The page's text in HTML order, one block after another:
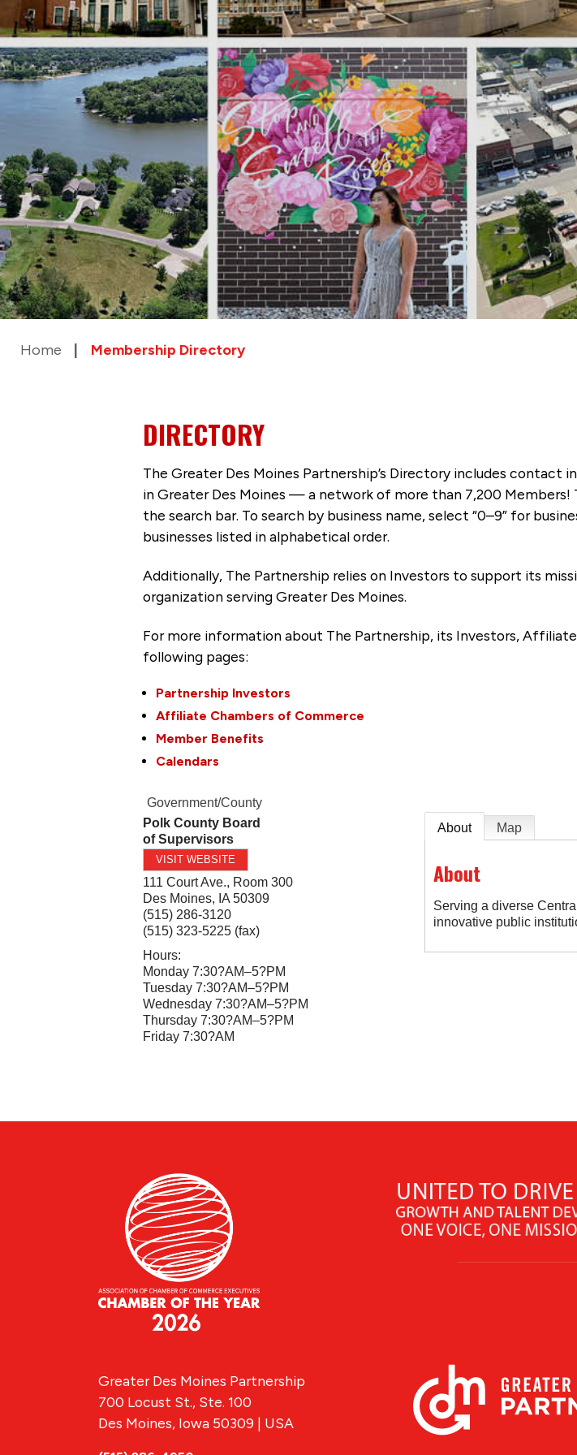
Home Membership Directory
DIRECTORY
The Greater Des Moines Partnership’s Directory includes contact
in Greater Des Moines — a network of more than 7,200
the search bar. To search by business name, select “0–9” for
businesses listed in alphabetical order.
Additionally, The Partnership relies on Investors to support its
organization serving Greater Des Moines.
For more information about The Partnership, its Investors,
following pages:
Partnership Investors
Affiliate Chambers of Commerce
Member Benefits
Calendars
Government/County
Polk County Board
of Supervisors
VISIT WEBSITE
111 Court Ave., Room 300
Des Moines, IA 50309
(515) 286-3120
(515) 323-5225 (fax)
Hours:
Monday 7:30?AM–5?PM
Tuesday 7:30?AM–5?PM
Wednesday 7:30?AM–5?PM
Thursday 7:30?AM–5?PM
Friday 7:30?AM
About Map
About
Serving a diverse
innovative public
Greater Des Moines Partnership
700 Locust St., Ste. 100
Des Moines, Iowa 50309 | USA